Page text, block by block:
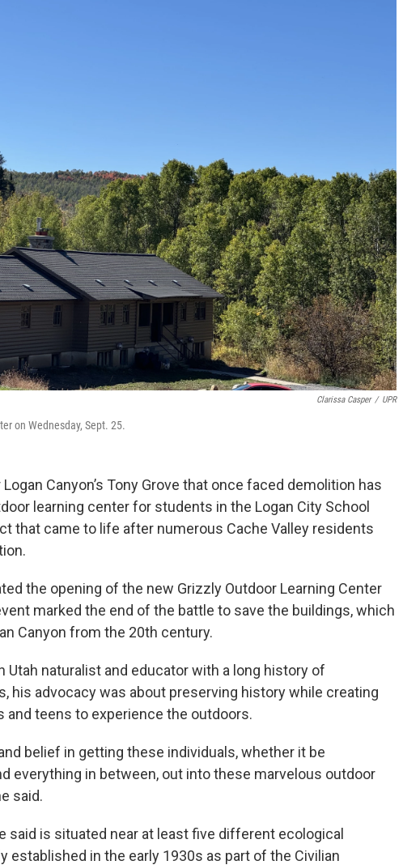
Clarissa Casper / UPR
on Wednesday, Sept. 25.
Canyon’s Tony Grove that once faced demolition has
learning center for students in the Logan City School
that came to life after numerous Cache Valley residents
the opening of the new Grizzly Outdoor Learning Center
marked the end of the battle to save the buildings, which
Canyon from the 20th century.
Utah naturalist and educator with a long history of
his advocacy was about preserving history while creating
teens to experience the outdoors.
belief in getting these individuals, whether it be
everything in between, out into these marvelous outdoor
said.
said is situated near at least five different ecological
established in the early 1930s as part of the Civilian